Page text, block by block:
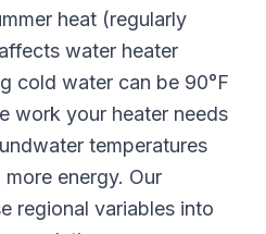
heat (regularly
water heater
cold water can be 90°F
work your heater needs
temperatures
energy. Our
regional variables into